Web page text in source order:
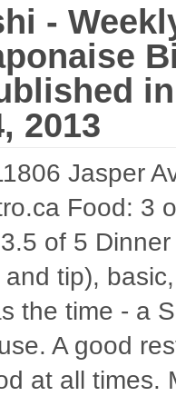
-
2013
Jasper
Food: 3
of 5
tip),
the time - a
A good
at all times.